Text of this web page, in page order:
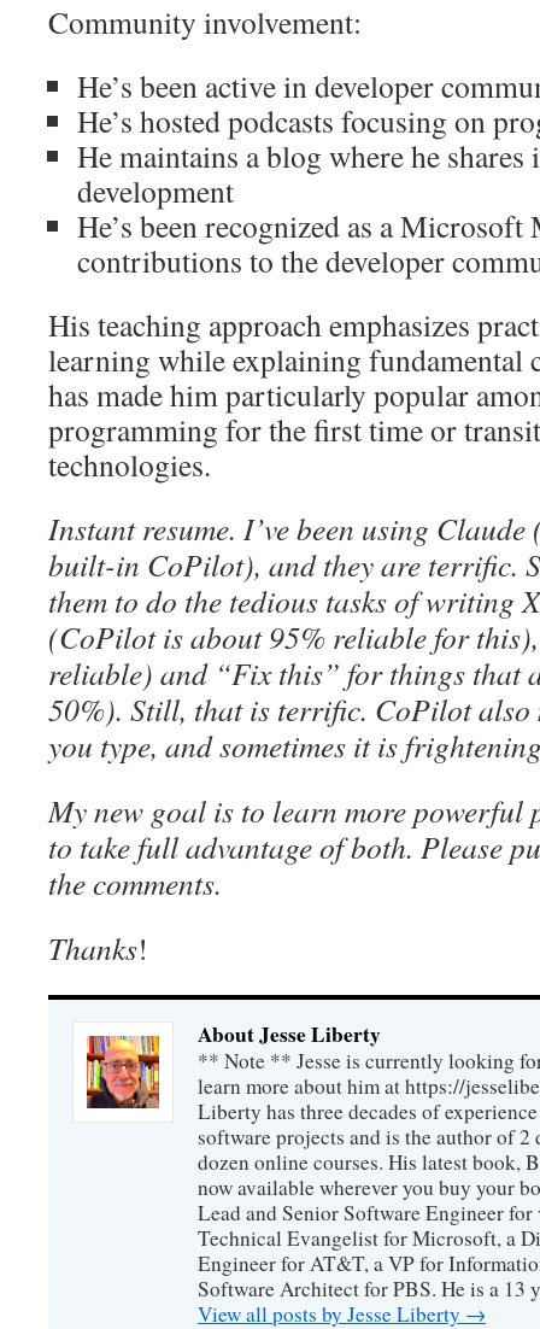
Community involvement:
He’s been active in developer
He’s hosted podcasts focusing on
He maintains a blog where he
development
He’s been recognized as a
contributions to the developer
His teaching approach emphasizes
learning while explaining fundamental
has made him particularly popular
programming for the first time or
technologies.
Instant resume. I’ve been using
built-in CoPilot), and they are terrific.
them to do the tedious tasks of writing
(CoPilot is about 95% reliable for
reliable) and “Fix this” for things that
50%). Still, that is terrific. CoPilot also
you type, and sometimes it is
My new goal is to learn more powerful
to take full advantage of both. Please
the comments.
Thanks!
About Jesse Liberty
** Note ** Jesse is currently looking
learn more about him at https://
Liberty has three decades of
software projects and is the author of 2
dozen online courses. His latest book,
now available wherever you buy your
Lead and Senior Software Engineer
Technical Evangelist for Microsoft, a
Engineer for AT&T, a VP for
Software Architect for PBS. He is a 13
View all posts by Jesse Liberty →